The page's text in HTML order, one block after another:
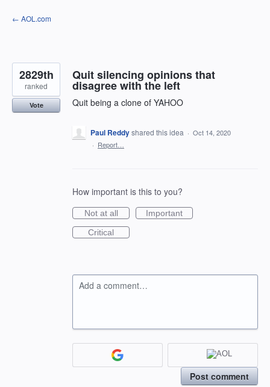
Skip
to
← AOL.com
Quit silencing opinions that
disagree with the left
Quit being a clone of YAHOO
2829th
ranked
Vote
Paul Reddyshared this idea · Oct 14, 2020
· Report…
How important is this to you?
Not at all
Important
Critical
Add a comment…
Post comment